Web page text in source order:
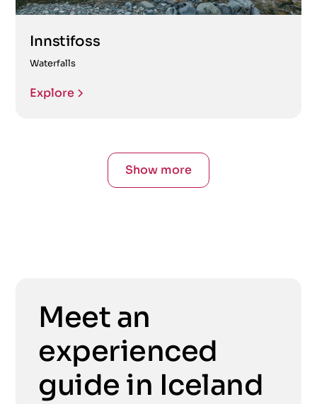
Innstifoss
Waterfalls
Explore
Show more
Meet an
experienced
guide in Iceland